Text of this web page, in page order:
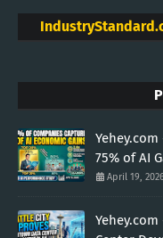
75% of AI
April 19,